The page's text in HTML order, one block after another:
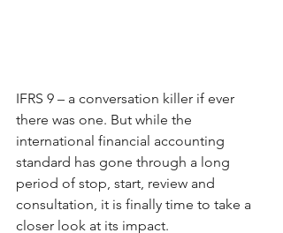
IFRS 9 – a conversation killer if ever
there was one. But while the
international financial accounting
standard has gone through a long
period of stop, start, review and
consultation, it is finally time to take a
closer look at its impact.